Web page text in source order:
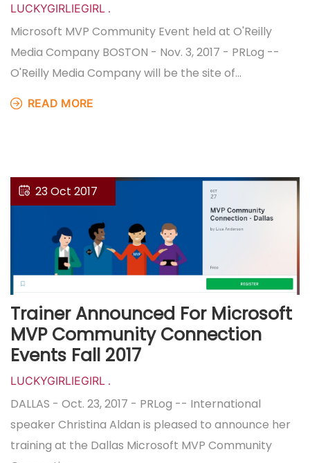
LUCKYGIRLIEGIRL .
Microsoft MVP Community Event held at O'Reilly
Media Company BOSTON - Nov. 3, 2017 - PRLog --
O'Reilly Media Company will be the site of…
READ MORE
23 Oct 2017
Trainer Announced For Microsoft
MVP Community Connection
Events Fall 2017
LUCKYGIRLIEGIRL .
DALLAS - Oct. 23, 2017 - PRLog -- International
speaker Christina Aldan is pleased to announce her
training at the Dallas Microsoft MVP Community